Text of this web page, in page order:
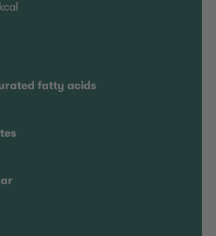
fatty acids